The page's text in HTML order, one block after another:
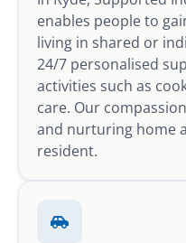
enables people to
living in shared or
24/7 personalised
activities such as
care. Our
and nurturing home
resident.